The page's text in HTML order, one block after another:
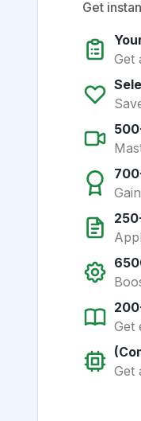
Get
Get
Get
Get